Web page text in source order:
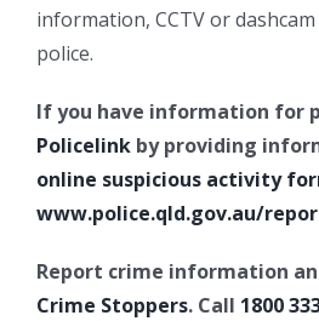
information, CCTV or
police.
If you have information for
Policelink by providing
online suspicious activity
www.police.qld.gov.au/
Report crime information
Crime Stoppers. Call 1800